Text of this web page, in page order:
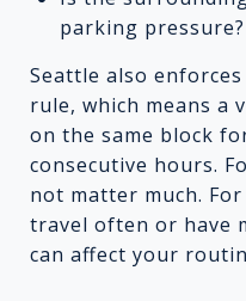
parking pressure?
Seattle also
rule, which means a
on the same block
consecutive hours.
not matter much.
travel often or have
can affect your